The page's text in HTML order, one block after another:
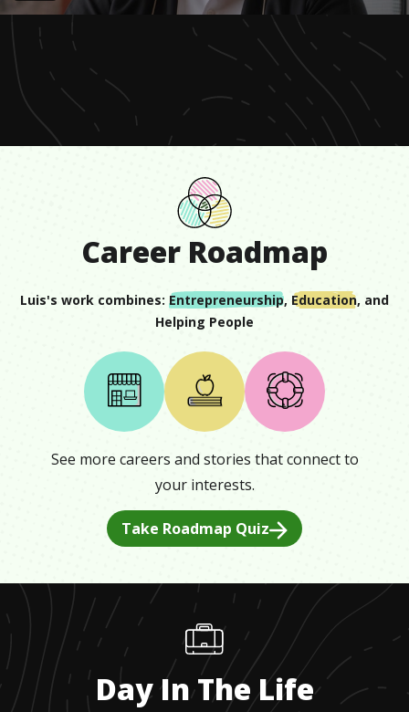
seconds
42
seconds
Career Roadmap
Luis's work combines: Entrepreneurship, Education, and
Helping People
See more careers and stories that connect to
your interests.
Take Roadmap Quiz
Day In The Life